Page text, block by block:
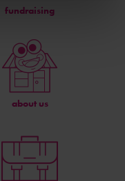
fundraising
about us